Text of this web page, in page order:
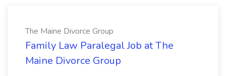
The Maine Divorce Group
Family Law Paralegal Job at The
Maine Divorce Group